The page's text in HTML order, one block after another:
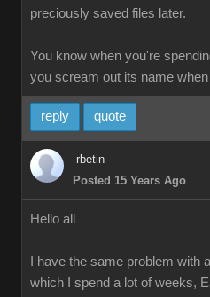
preciously saved files later.
You know when you're
you scream out its name
reply quote
rbetin
Posted 15 Years Ago
Hello all
I have the same problem with
which I spend a lot of weeks,